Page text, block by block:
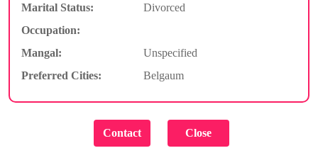
Marital Status:
Divorced
Occupation:
Mangal:
Unspecified
Preferred Cities:
Belgaum